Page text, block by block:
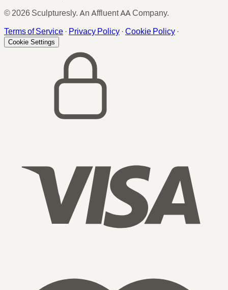
© 2026 Sculpturesly. An Affluent AA Company.
Terms of Service · Privacy Policy · Cookie Policy ·
Cookie Settings